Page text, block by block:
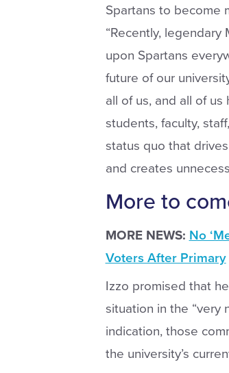
Spartans to become
“Recently,
upon Spartans
future of our
all of us, and all of
students, faculty,
status quo that
and creates
More to
MORE NEWS: No
Voters After Primary
Izzo promised that
situation in the “very
indication, those
the university’s